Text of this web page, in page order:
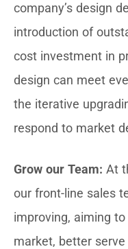
company’s design
introduction of
cost investment in
design can meet
the iterative
respond to market
Grow our Team: At
our front-line sales
improving, aiming
market, better